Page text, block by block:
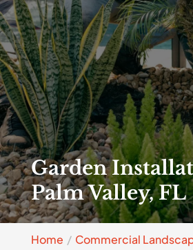
Garden
Palm Valley, FL
Home
Commercial